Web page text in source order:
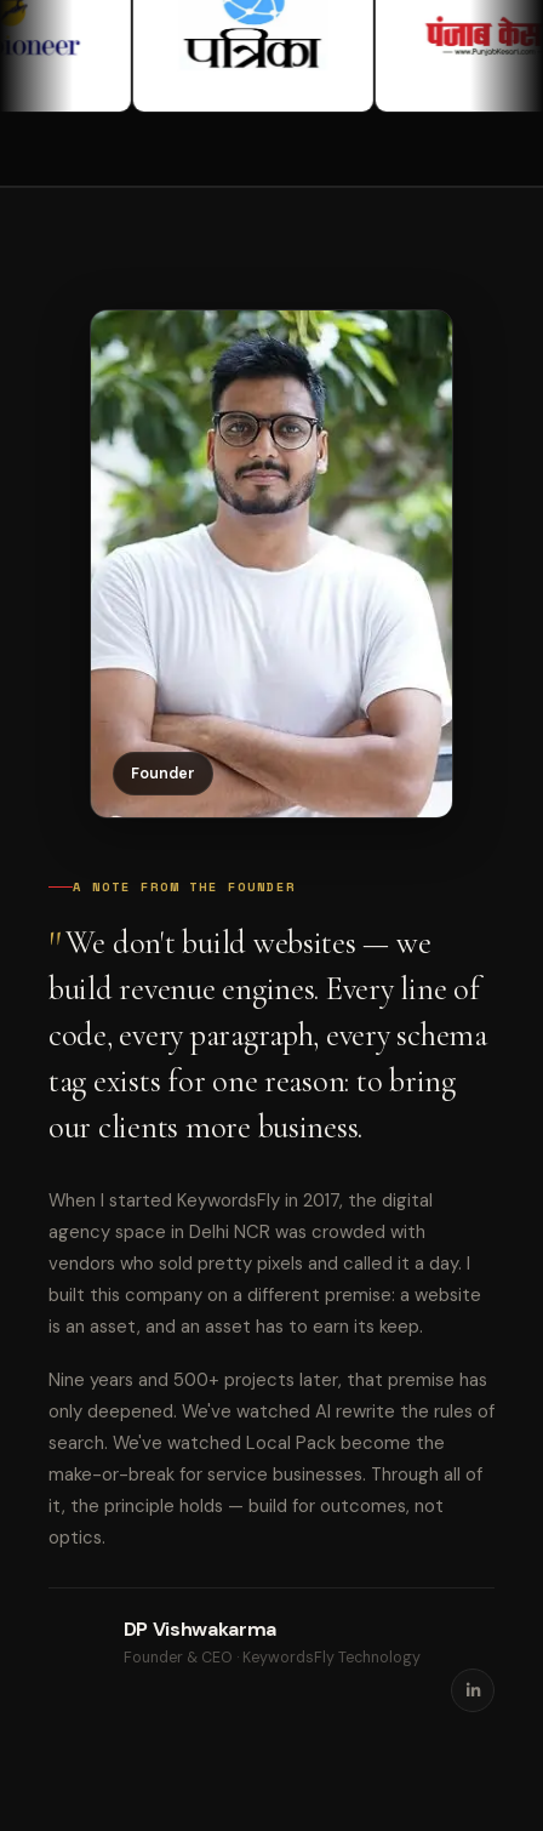
Founder
A NOTE FROM THE FOUNDER
"We don't build websites — we
build revenue engines. Every line of
code, every paragraph, every schema
tag exists for one reason: to bring
our clients more business.
When I started KeywordsFly in 2017, the digital
agency space in Delhi NCR was crowded with
vendors who sold pretty pixels and called it a day. I
built this company on a different premise: a website
is an asset, and an asset has to earn its keep.
Nine years and 500+ projects later, that premise has
only deepened. We've watched AI rewrite the rules of
search. We've watched Local Pack become the
make-or-break for service businesses. Through all of
it, the principle holds — build for outcomes, not
optics.
DP Vishwakarma
Founder & CEO · KeywordsFly Technology